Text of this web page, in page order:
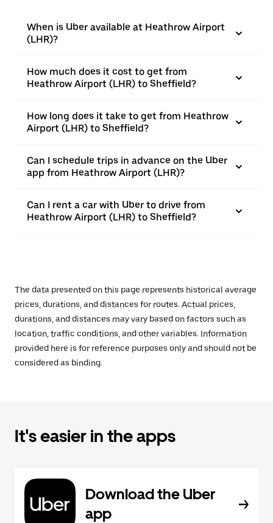
When is Uber available at Heathrow Airport
(LHR)?
How much does it cost to get from
Heathrow Airport (LHR) to Sheffield?
How long does it take to get from Heathrow
Airport (LHR) to Sheffield?
Can I schedule trips in advance on the Uber
app from Heathrow Airport (LHR)?
Can I rent a car with Uber to drive from
Heathrow Airport (LHR) to Sheffield?
The data presented on this page represents historical average
prices, durations, and distances for routes. Actual prices,
durations, and distances may vary based on factors such as
location, traffic conditions, and other variables. Information
provided here is for reference purposes only and should not be
considered as binding.
It's easier in the apps
Download the Uber
app